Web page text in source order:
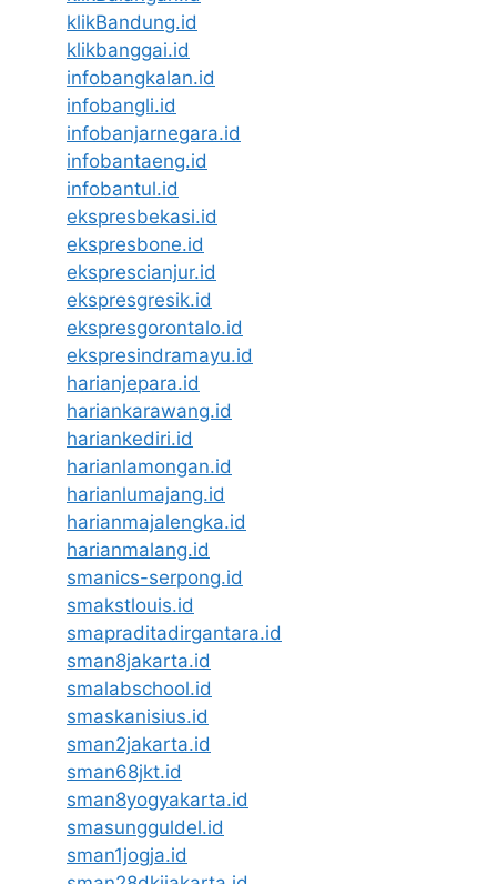
klikBandung.id
klikbanggai.id
infobangkalan.id
infobangli.id
infobanjarnegara.id
infobantaeng.id
infobantul.id
ekspresbekasi.id
ekspresbone.id
eksprescianjur.id
ekspresgresik.id
ekspresgorontalo.id
ekspresindramayu.id
harianjepara.id
hariankarawang.id
hariankediri.id
harianlamongan.id
harianlumajang.id
harianmajalengka.id
harianmalang.id
smanics-serpong.id
smakstlouis.id
smapraditadirgantara.id
sman8jakarta.id
smalabschool.id
smaskanisius.id
sman2jakarta.id
sman68jkt.id
sman8yogyakarta.id
smasungguldel.id
sman1jogja.id